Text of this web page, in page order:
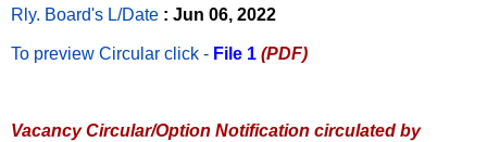
Rly. Board's L/Date : Jun 06, 2022
To preview Circular click - File 1 (PDF)
Vacancy Circular/Option Notification circulated by